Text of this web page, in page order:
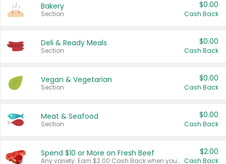
Bakery
Section
$0.00
Cash Back
Deli & Ready Meals
Section
$0.00
Cash Back
Vegan & Vegetarian
Section
$0.00
Cash Back
Meat & Seafood
Section
$0.00
Cash Back
Spend $10 or More on Fresh Beef
Any variety. Earn $2.00 Cash Back when you spend $10 or more before tax and after discounts and coupons in one transaction.
$2.00
Cash Back